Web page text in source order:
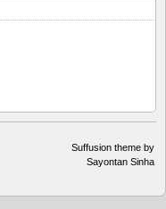
Suffusion theme by
Sayontan Sinha